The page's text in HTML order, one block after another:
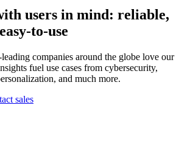
users in mind: reliable,
to-use
companies around the globe love our
fuel use cases from cybersecurity,
and much more.
sales